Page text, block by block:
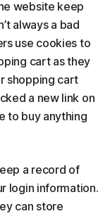
website keep
always a bad
use cookies to
cart as they
shopping cart
a new link on
to buy anything
a record of
login information.
can store